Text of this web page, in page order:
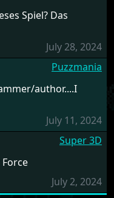
Spiel? Das
July 28, 2024
Puzzmania
author....I
July 11, 2024
Super 3D
July 2, 2024